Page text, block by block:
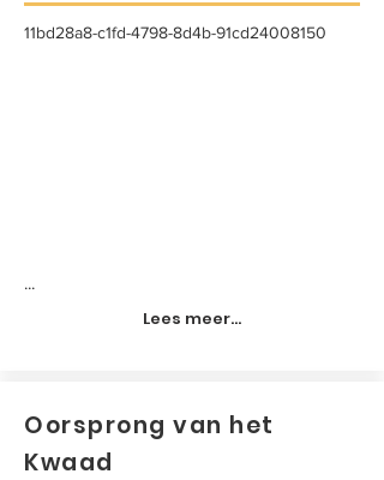
11bd28a8-c1fd-4798-8d4b-91cd24008150
...
Lees meer...
Oorsprong van het
Kwaad